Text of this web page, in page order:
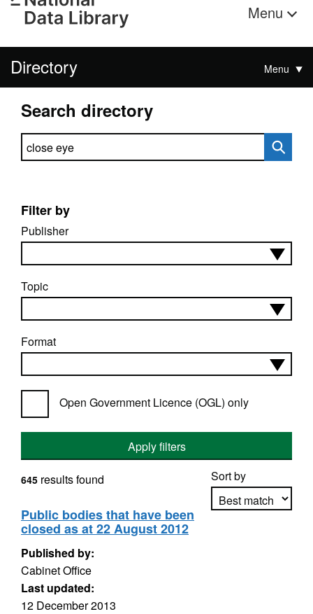
Menu
Directory Menu
Search directory
Search directory
Filter by
Publisher
Topic
Format
Open Government Licence (OGL) only
Apply filters
Sort by
645 results found
Public bodies that have been
closed as at 22 August 2012
Published by:
Cabinet Office
Last updated:
12 December 2013